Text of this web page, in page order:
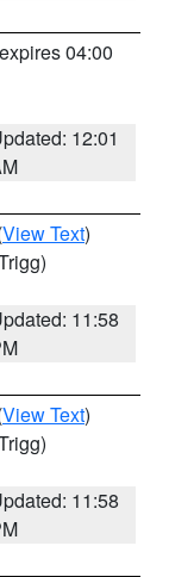
04:00
12:01
View Text)
11:58
View Text)
11:58